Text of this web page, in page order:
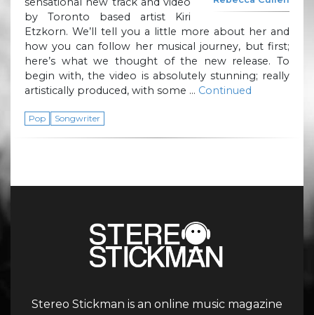
by Toronto based artist Kiri
Etzkorn. We’ll tell you a little more about her and
how you can follow her musical journey, but first;
here’s what we thought of the new release. To
begin with, the video is absolutely stunning; really
artistically produced, with some … Continued
Pop Songwriter
Stereo Stickman is an online music magazine